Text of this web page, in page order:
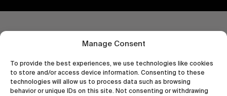
Manage Consent
To provide the best experiences, we use technologies like cookies
to store and/or access device information. Consenting to these
technologies will allow us to process data such as browsing
behavior or unique IDs on this site. Not consenting or withdrawing